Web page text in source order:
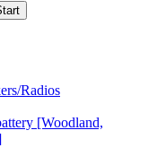
Radios
[Woodland,